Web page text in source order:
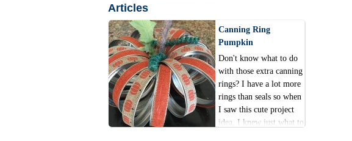
Articles
Canning Ring
Pumpkin
Don't know what to do
with those extra canning
rings? I have a lot more
rings than seals so when
I saw this cute project
idea, I knew just what to